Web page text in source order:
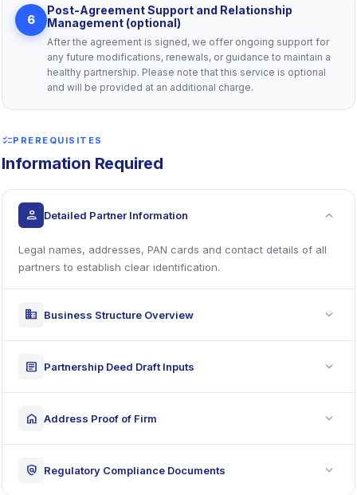
6
Post-Agreement Support and Relationship
Management (optional)
After the agreement is signed, we offer ongoing support for
any future modifications, renewals, or guidance to maintain a
healthy partnership. Please note that this service is optional
and will be provided at an additional charge.
checklistPREREQUISITES
Information Required
person Detailed Partner Information expand_more
Legal names, addresses, PAN cards and contact details of all
partners to establish clear identification.
business Business Structure Overview expand_more
article Partnership Deed Draft Inputs expand_more
home Address Proof of Firm expand_more
policy Regulatory Compliance Documents expand_more